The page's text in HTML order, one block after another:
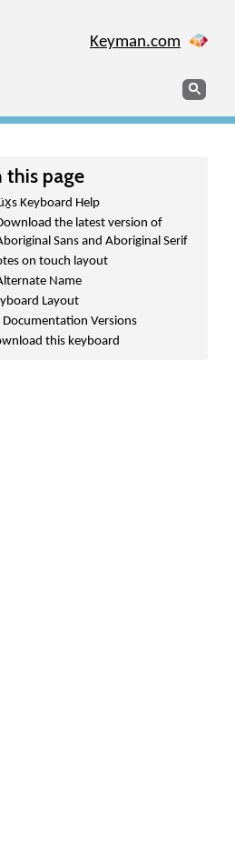
Keyman.com
Search
this page
Keyboard Help
the latest version of
Sans and Aboriginal Serif
on touch layout
Name
Layout
Documentation Versions
this keyboard